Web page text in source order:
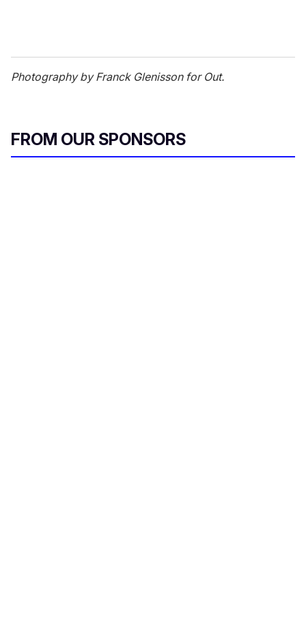
Photography by Franck Glenisson for Out.
FROM OUR SPONSORS